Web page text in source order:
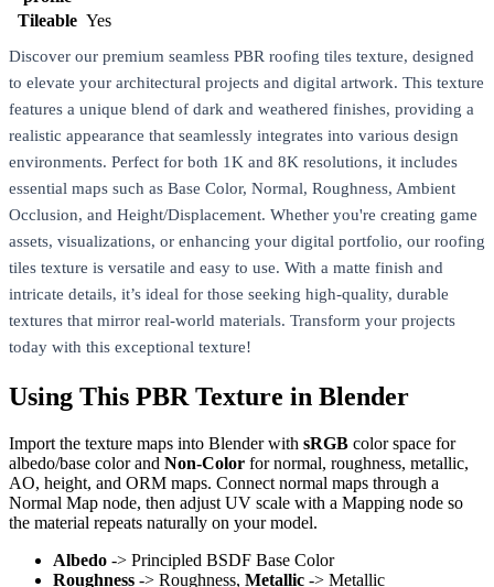
Tileable Yes
Discover our premium seamless PBR roofing tiles texture, designed
to elevate your architectural projects and digital artwork. This texture
features a unique blend of dark and weathered finishes, providing a
realistic appearance that seamlessly integrates into various design
environments. Perfect for both 1K and 8K resolutions, it includes
essential maps such as Base Color, Normal, Roughness, Ambient
Occlusion, and Height/Displacement. Whether you're creating game
assets, visualizations, or enhancing your digital portfolio, our roofing
tiles texture is versatile and easy to use. With a matte finish and
intricate details, it’s ideal for those seeking high-quality, durable
textures that mirror real-world materials. Transform your projects
today with this exceptional texture!
Using This PBR Texture in Blender
Import the texture maps into Blender with sRGB color space for
albedo/base color and Non-Color for normal, roughness, metallic,
AO, height, and ORM maps. Connect normal maps through a
Normal Map node, then adjust UV scale with a Mapping node so
the material repeats naturally on your model.
Albedo -> Principled BSDF Base Color
Roughness -> Roughness, Metallic -> Metallic